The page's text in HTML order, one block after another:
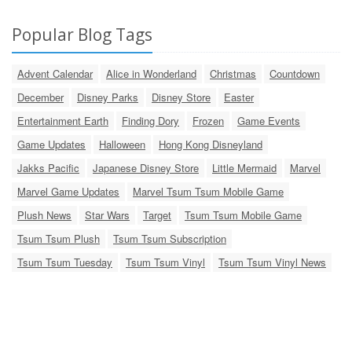
Popular Blog Tags
Advent Calendar Alice in Wonderland Christmas
Countdown
December
Disney Parks Disney Store
Easter
Entertainment Earth
Finding Dory Frozen
Game Events
Game Updates
Halloween
Hong Kong Disneyland
Jakks Pacific
Japanese Disney Store Little Mermaid
Marvel
Marvel Game Updates
Marvel Tsum Tsum Mobile Game
Plush News
Star Wars Target
Tsum Tsum Mobile Game
Tsum Tsum Plush
Tsum Tsum Subscription
Tsum Tsum Tuesday
Tsum Tsum Vinyl Tsum Tsum Vinyl News